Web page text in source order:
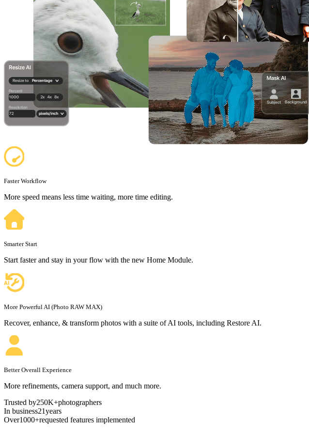
Faster Workflow
More speed means less time waiting, more time editing.
Smarter Start
Start faster and stay in your flow with the new Home Module.
More Powerful AI (Photo RAW MAX)
Recover, enhance, & transform photos with a suite of AI tools, including Restore AI.
Better Overall Experience
More refinements, camera support, and much more.
Trusted by250K+photographers
In business21years
Over1000+requested features implemented